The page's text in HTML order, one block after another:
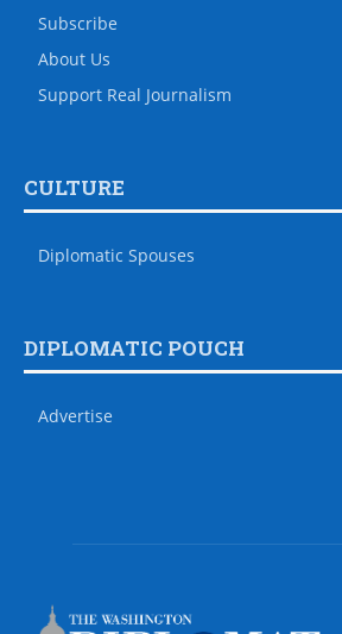
Subscribe
About Us
Support Real Journalism
CULTURE
Diplomatic Spouses
DIPLOMATIC POUCH
Advertise